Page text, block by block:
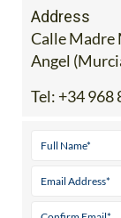
Address
Calle Madre
Angel
Tel: +34 968